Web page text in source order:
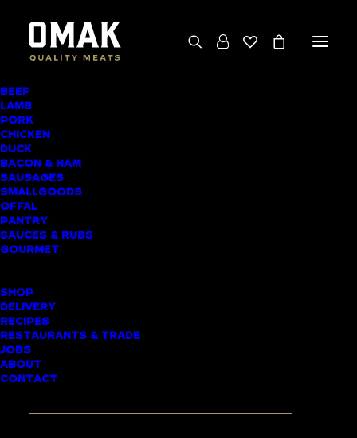
BEEF
LAMB
PORK
CHICKEN
DUCK
BACON & HAM
SAUSAGES
SMALLGOODS
OFFAL
PANTRY
SAUCES & RUBS
GOURMET
SHOP
DELIVERY
RECIPES
RESTAURANTS & TRADE
JOBS
ABOUT
CONTACT
AWARD-WINNING
BUTCHER SHOP
TINDALLS BEACH
MEAT DELIVERY